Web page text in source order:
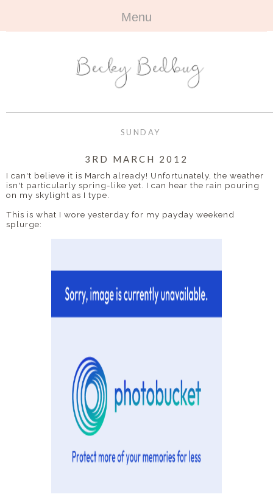
Menu
ABOUT +
ALL TRAVEL
EUROPE
OUTFITS
BOOKS +
ALL BOOKS
BEAUTY +
ALL BEAUTY
CONTACT +
DISCLAIMER
SUNDAY
3RD MARCH 2012
I can't believe it is March already! Unfortunately, the weather
isn't particularly spring-like yet. I can hear the rain pouring
on my skylight as I type.
This is what I wore yesterday for my payday weekend
splurge: